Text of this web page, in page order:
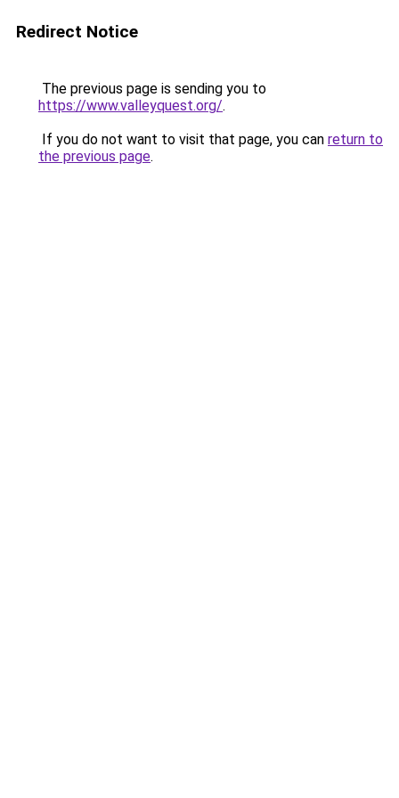
Redirect Notice
The previous page is sending you to
https://www.valleyquest.org/.
If you do not want to visit that page, you can return to
the previous page.